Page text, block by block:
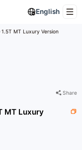
English
MT Luxury Version
Share
MT Luxury